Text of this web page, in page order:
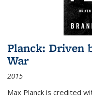
Planck: Driven
War
2015
Max Planck is credited